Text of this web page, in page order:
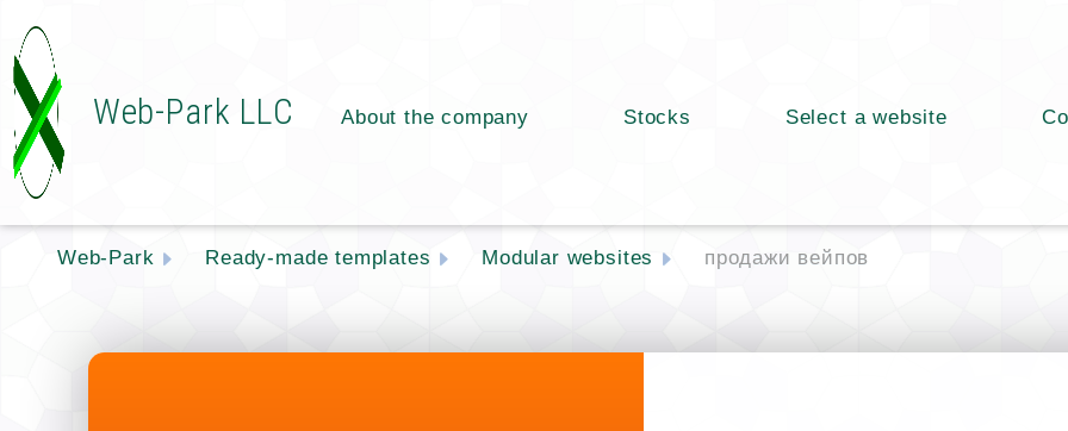
Web-Park LLC About the company Stocks Select a website
Web-Park Ready-made templates Modular websites продажи вейпов